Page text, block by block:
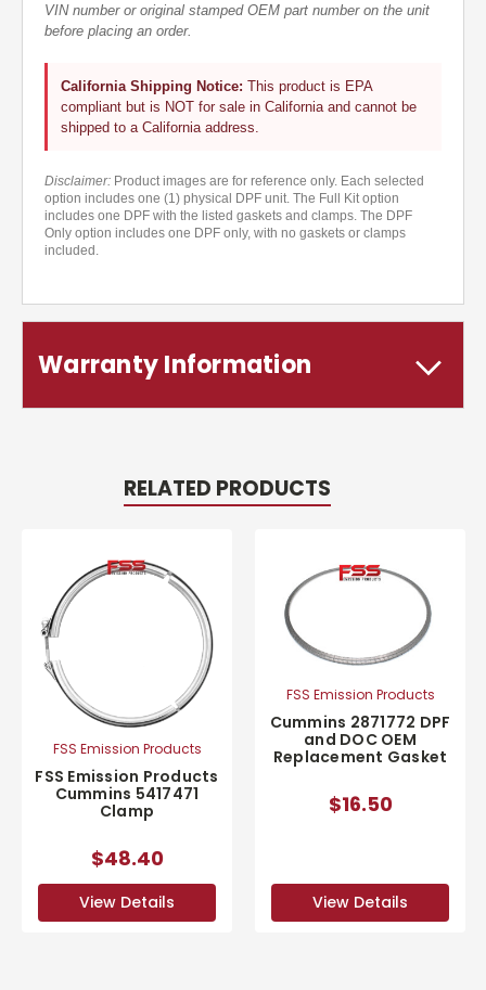
VIN number or original stamped OEM part number on the unit
before placing an order.
California Shipping Notice: This product is EPA
compliant but is NOT for sale in California and cannot be
shipped to a California address.
Disclaimer: Product images are for reference only. Each selected
option includes one (1) physical DPF unit. The Full Kit option
includes one DPF with the listed gaskets and clamps. The DPF
Only option includes one DPF only, with no gaskets or clamps
included.
Warranty Information
RELATED PRODUCTS
FSS Emission Products
FSS Emission Products
Cummins 5417471
Clamp
$48.40
View Details
FSS Emission Products
Cummins 2871772 DPF
and DOC OEM
Replacement Gasket
$16.50
View Details